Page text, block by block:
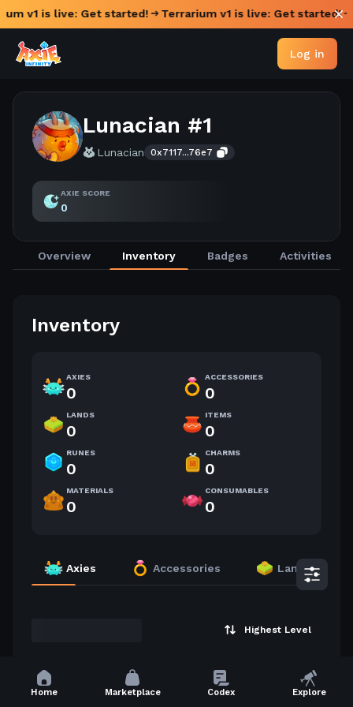
v1 is live: Get started! Terrarium v1 is live: Get started!
Log in
Lunacian #1
Lunacian 0x7117...76e7
AXIE SCORE
0
Overview Inventory Badges Activities
Inventory
AXIES
0
ACCESSORIES
0
LANDS
0
ITEMS
0
RUNES
0
CHARMS
0
MATERIALS
0
CONSUMABLES
0
Axies Accessories Lands
Highest Level
Home Marketplace Codex Explore